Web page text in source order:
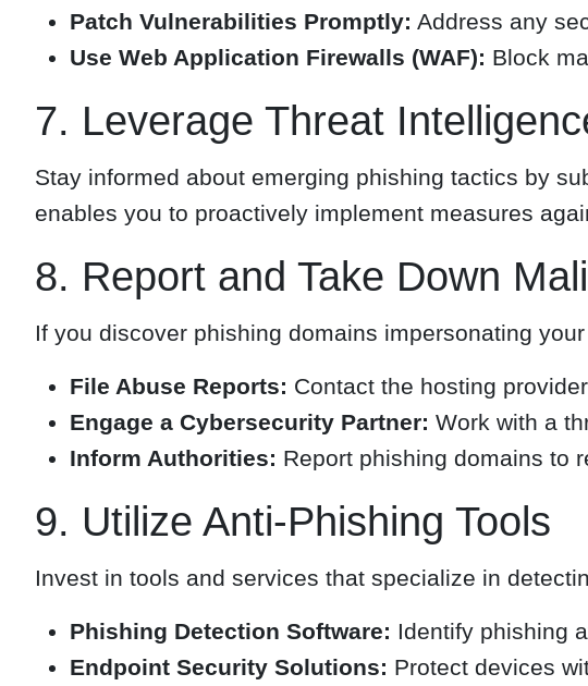
Patch Vulnerabilities Promptly: Address any
Use Web Application Firewalls (WAF): Block
7. Leverage Threat
Stay informed about emerging phishing tactics by
enables you to proactively implement measures
8. Report and Take Down
If you discover phishing domains impersonating
File Abuse Reports: Contact the hosting
Engage a Cybersecurity Partner: Work with a
Inform Authorities: Report phishing domains to
9. Utilize Anti-Phishing Tools
Invest in tools and services that specialize in
Phishing Detection Software: Identify phishing
Endpoint Security Solutions: Protect devices